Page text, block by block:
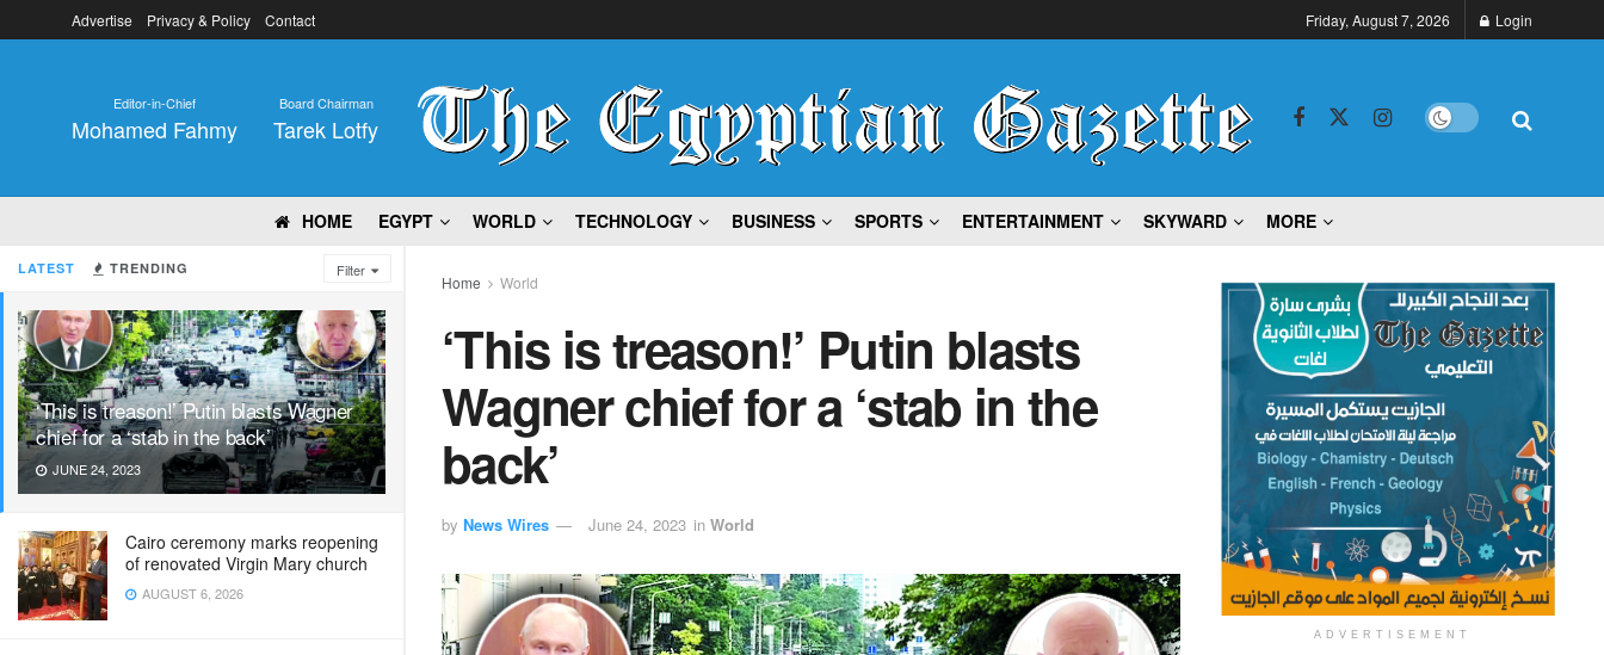
LATEST TRENDING Filter
‘This is treason!’ Putin blasts Wagner
chief for a ‘stab in the back’
JUNE 24, 2023
Cairo ceremony marks reopening
of renovated Virgin Mary church
AUGUST 6, 2026
Advertise Privacy & Policy Contact Friday, August 7, 2026 Login
Editor-in-Chief
Mohamed Fahmy
Board Chairman
Tarek Lotfy
HOME EGYPT WORLD TECHNOLOGY BUSINESS SPORTS ENTERTAINMENT SKYWARD MORE
Home World
‘This is treason!’ Putin blasts
Wagner chief for a ‘stab in the
back’
by News Wires June 24, 2023 in World
ADVERTISEMENT